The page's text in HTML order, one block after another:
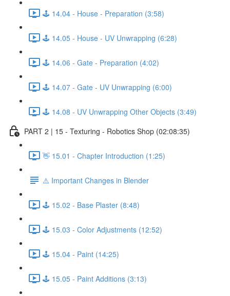
🕹️ 14.04 - House - Preparation (3:58)
🕹️ 14.05 - House - UV Unwrapping (6:28)
🕹️ 14.06 - Gate - Preparation (4:02)
🕹️ 14.07 - Gate - UV Unwrapping (6:00)
🕹️ 14.08 - UV Unwrapping Other Objects (3:49)
PART 2 | 15 - Texturing - Robotics Shop (02:08:35)
👋 15.01 - Chapter Introduction (1:25)
⚠️ Important Changes in Blender
🕹️ 15.02 - Base Plaster (8:48)
🕹️ 15.03 - Color Adjustments (12:52)
🕹️ 15.04 - Paint (14:25)
🕹️ 15.05 - Paint Additions (3:13)